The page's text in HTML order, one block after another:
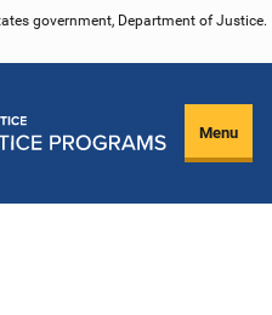
government, Department of Justice.
Menu